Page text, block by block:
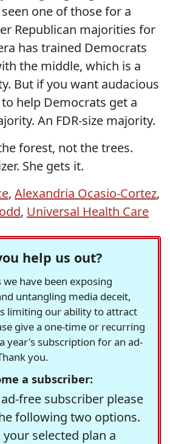
one of those for a
Republican majorities for
has trained Democrats
the middle, which is a
But if you want audacious
help Democrats get a
An FDR-size majority.
forest, not the trees.
She gets it.
, Alexandria Ocasio-Cortez,
, Universal Health Care
help us out?
have been exposing
untangling media deceit,
limiting our ability to attract
give a one-time or recurring
year's subscription for an ad-
you.
a subscriber:
free subscriber please
following two options.
selected plan a